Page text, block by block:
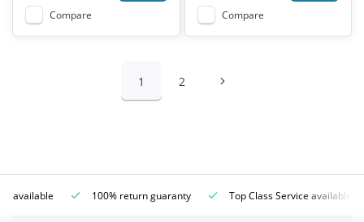
Compare Compare
1 2
available 100% return guaranty Top Class Service available